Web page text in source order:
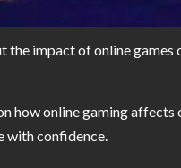
the impact of online
how online gaming
with confidence.